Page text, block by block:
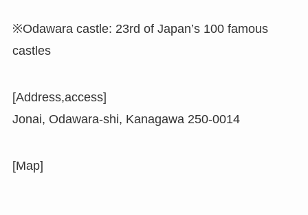
※Odawara castle: 23rd of Japan’s 100 famous
castles
[Address,access]
Jonai, Odawara-shi, Kanagawa 250-0014
[Map]